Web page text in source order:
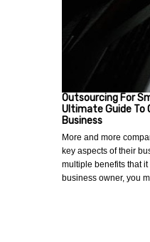
Outsourcing For
Ultimate Guide To
Business
More and more
key aspects of their
multiple benefits that it
business owner, you